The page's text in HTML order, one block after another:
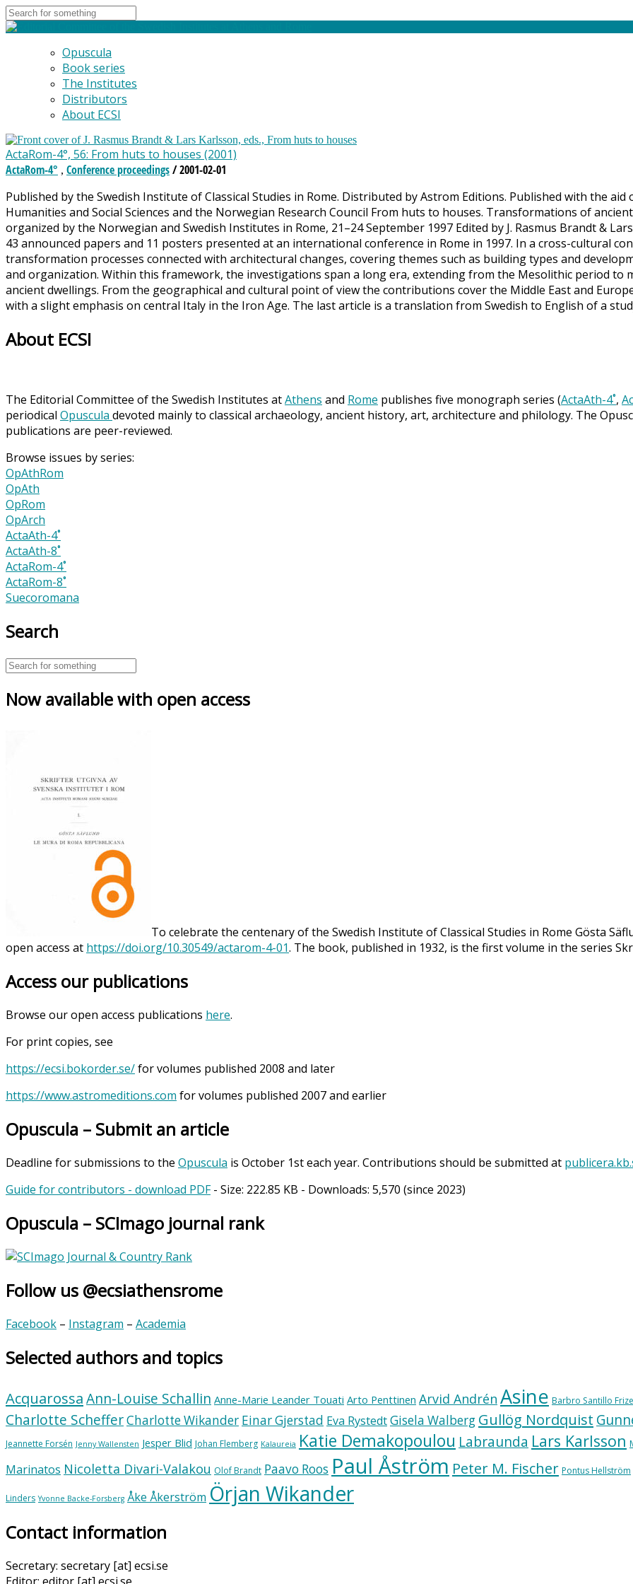
Opuscula
Book series
The Institutes
Distributors
About ECSI
ActaRom-4°, 56: From huts to houses (2001)
ActaRom-4° , Conference proceedings/ 2001-02-01
Published by the Swedish Institute of Classical Studies in Rome. Distributed by Astrom Editions. Published with the
Humanities and Social Sciences and the Norwegian Research Council From huts to houses. Transformations of
organized by the Norwegian and Swedish Institutes in Rome, 21–24 September 1997 Edited by J. Rasmus Brandt &
43 announced papers and 11 posters presented at an international conference in Rome in 1997. In a cross-cultural
transformation processes connected with architectural changes, covering themes such as building types and
and organization. Within this framework, the investigations span a long era, extending from the Mesolithic period
ancient dwellings. From the geographical and cultural point of view the contributions cover the Middle East and
with a slight emphasis on central Italy in the Iron Age. The last article is a translation from Swedish to English of a
About ECSI
The Editorial Committee of the Swedish Institutes atAthens and Rome publishes five monograph series (ActaAth-4˚,
periodical Opuscula devoted mainly to classical archaeology, ancient history, art, architecture and philology. The
publications are peer-reviewed.
Browse issues by series:
OpAthRom
OpAth
OpRom
OpArch
ActaAth-4˚
ActaAth-8˚
ActaRom-4˚
ActaRom-8˚
Suecoromana
Search
Now available with open access
To celebrate the centenary of the Swedish Institute of Classical Studies in Rome Gösta
open access at https://doi.org/10.30549/actarom-4-01. The book, published in 1932, is the first volume in the series
Access our publications
Browse our open access publications here.
For print copies, see
https://ecsi.bokorder.se/for volumes published 2008 and later
https://www.astromeditions.com for volumes published 2007 and earlier
Opuscula – Submit an article
Deadline for submissions to the Opuscula is October 1st each year. Contributions should be submitted at
Guide for contributors - download PDF- Size: 222.85 KB - Downloads: 5,570 (since 2023)
Opuscula – SCImago journal rank
Follow us @ecsiathensrome
Facebook – Instagram – Academia
Selected authors and topics
AcquarossaAnn-Louise Schallin Anne-Marie Leander Touati Arto Penttinen Arvid Andrén Asine Barbro Santillo
Charlotte SchefferCharlotte Wikander Einar Gjerstad Eva RystedtGisela Walberg Gullög Nordquist
Jeannette Forsén Jenny Wallensten Jesper Blid Johan Flemberg Kalaureia Katie Demakopoulou Labraunda Lars Karlsson
Marinatos Nicoletta Divari-Valakou Olof Brandt Paavo Roos Paul Åström Peter M. Fischer Pontus Hellström
Linders Yvonne Backe-Forsberg Åke Åkerström Örjan Wikander
Contact information
Secretary: secretary [at] ecsi.se